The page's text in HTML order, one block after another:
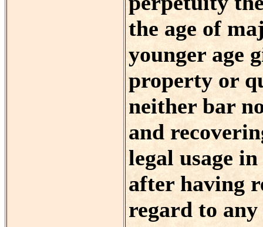
the age of
younger age
property or
neither bar
and
legal usage
after having
regard to any